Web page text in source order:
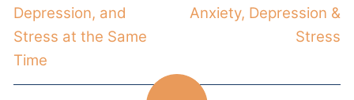
Depression, and
Stress at the Same
Time
Anxiety, Depression &
Stress